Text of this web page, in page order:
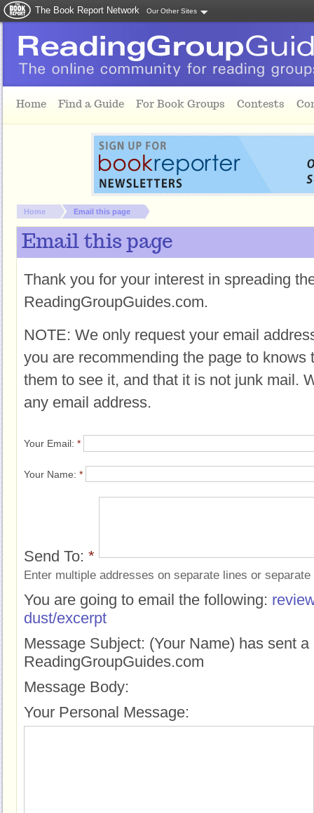
The Book Report Network Our Other Sites
Home Find a Guide For Book Groups Contests
You are here:
Home Email this page
Email this page
Thank you for your interest in spreading
ReadingGroupGuides.com.
NOTE: We only request your email
you are recommending the page to knows
them to see it, and that it is not junk mail.
any email address.
Your Email: *
Your Name: *
Send To: *
Enter multiple addresses on separate lines or
You are going to email the following:
dust/excerpt
Message Subject: (Your Name) has sent
ReadingGroupGuides.com
Message Body:
Your Personal Message: